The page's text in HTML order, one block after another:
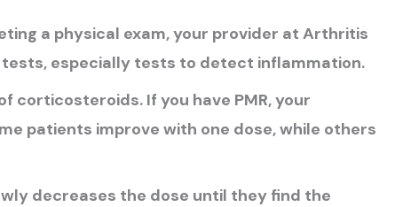
a physical exam, your provider at Arthritis
especially tests to detect inflammation.
If you have PMR, your
patients improve with one dose, while others
decreases the dose until they find the